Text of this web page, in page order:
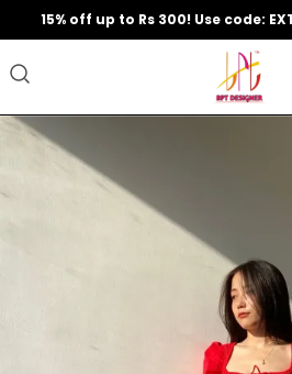
15% off up to Rs 300! Use code: